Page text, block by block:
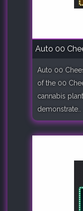
Auto 00
Auto 00
of the 00
cannabis
demonstrate..